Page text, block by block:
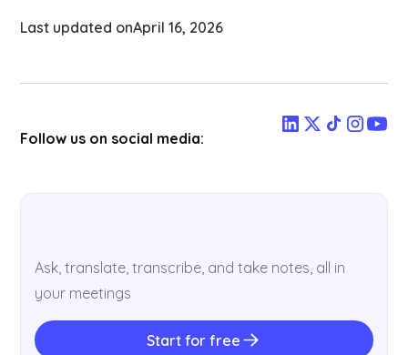
Last updated onApril 16, 2026
Follow us on social media:
Ask, translate, transcribe, and take notes, all in
your meetings
Start for free